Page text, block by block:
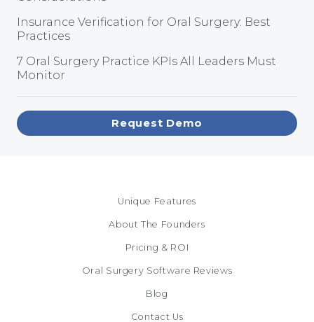
Insurance Verification for Oral Surgery: Best
Practices
7 Oral Surgery Practice KPIs All Leaders Must
Monitor
Request Demo
Unique Features
About The Founders
Pricing & ROI
Oral Surgery Software Reviews
Blog
Contact Us